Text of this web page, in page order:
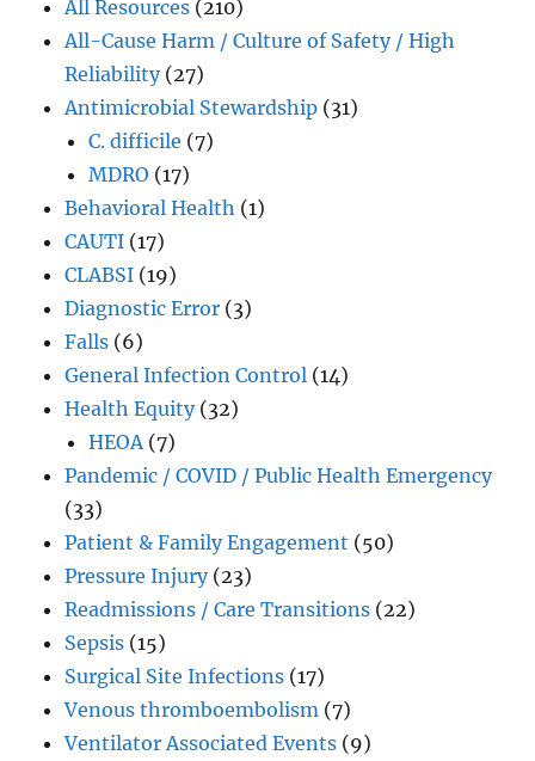
All Resources (210)
All-Cause Harm / Culture of Safety / High
Reliability(27)
Antimicrobial Stewardship (31)
C. difficile (7)
MDRO (17)
Behavioral Health (1)
CAUTI (17)
CLABSI (19)
Diagnostic Error (3)
Falls (6)
General Infection Control (14)
Health Equity(32)
HEOA (7)
Pandemic / COVID / Public Health Emergency
(33)
Patient & Family Engagement (50)
Pressure Injury(23)
Readmissions / Care Transitions (22)
Sepsis (15)
Surgical Site Infections (17)
Venous thromboembolism (7)
Ventilator Associated Events (9)